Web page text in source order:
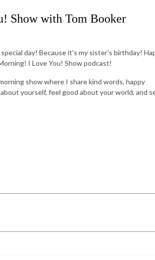
Show with Tom Booker
day! Because it's my sister's birthday!
I Love You! Show podcast!
show where I share kind words, happy
yourself, feel good about your world, and